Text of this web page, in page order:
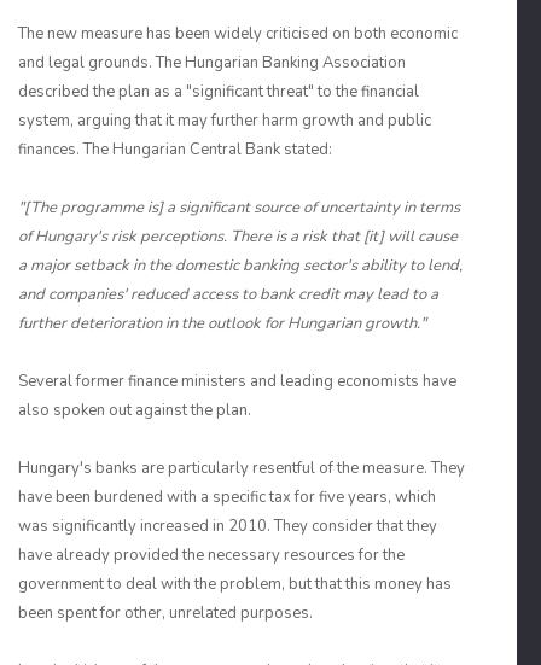
The new measure has been widely criticised on both economic
and legal grounds. The Hungarian Banking Association
described the plan as a "significant threat" to the financial
system, arguing that it may further harm growth and public
finances. The Hungarian Central Bank stated:
"[The programme is] a significant source of uncertainty in terms
of Hungary's risk perceptions. There is a risk that [it] will cause
a major setback in the domestic banking sector's ability to lend,
and companies' reduced access to bank credit may lead to a
further deterioration in the outlook for Hungarian growth."
Several former finance ministers and leading economists have
also spoken out against the plan.
Hungary's banks are particularly resentful of the measure. They
have been burdened with a specific tax for five years, which
was significantly increased in 2010. They consider that they
have already provided the necessary resources for the
government to deal with the problem, but that this money has
been spent for other, unrelated purposes.